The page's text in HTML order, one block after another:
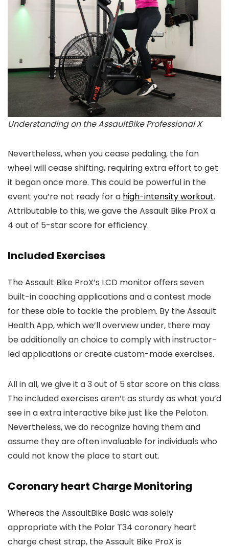
Understanding on the AssaultBike Professional X
Nevertheless, when you cease pedaling, the fan
wheel will cease shifting, requiring extra effort to get
it began once more. This could be powerful in the
event you’re not ready for a high-intensity workout.
Attributable to this, we gave the Assault Bike ProX a
4 out of 5-star score for efficiency.
Included Exercises
The Assault Bike ProX’s LCD monitor offers seven
built-in coaching applications and a contest mode
for these able to tackle the problem. By the Assault
Health App, which we’ll overview under, there may
be additionally an choice to comply with instructor-
led applications or create custom-made exercises.
All in all, we give it a 3 out of 5 star score on this class.
The included exercises aren’t as sturdy as what you’d
see in a extra interactive bike just like the Peloton.
Nevertheless, we do recognize having them and
assume they are often invaluable for individuals who
could not know the place to start out.
Coronary heart Charge Monitoring
Whereas the AssaultBike Basic was solely
appropriate with the Polar T34 coronary heart
charge chest strap, the Assault Bike ProX is